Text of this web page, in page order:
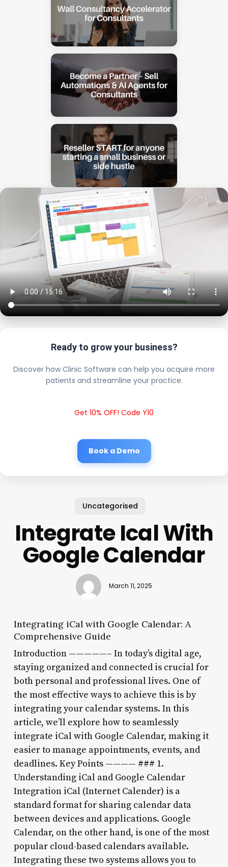
Ready to grow your business?
Discover how Clinic Software can help you acquire more
patients and streamline your practice.
Get 10% OFF! Code Y10
Book a Demo
Uncategorised
Integrate Ical With
Google Calendar
March 11, 2025
Integrating iCal with Google Calendar: A
Comprehensive Guide
Introduction —————– In today’s digital age,
staying organized and connected is crucial for
both personal and professional lives. One of
the most effective ways to achieve this is by
integrating your calendar systems. In this
article, we’ll explore how to seamlessly
integrate iCal with Google Calendar, making it
easier to manage appointments, events, and
deadlines. Key Points ———— ### 1.
Understanding iCal and Google Calendar
Integration iCal (Internet Calender) is a
standard format for sharing calendar data
between devices and applications. Google
Calendar, on the other hand, is one of the most
popular cloud-based calendars available.
Integrating these two systems allows you to